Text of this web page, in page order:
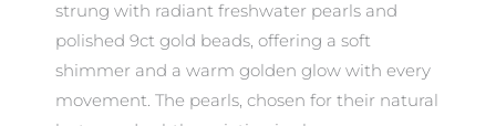
strung with radiant freshwater pearls and
polished 9ct gold beads, offering a soft
shimmer and a warm golden glow with every
movement. The pearls, chosen for their natural